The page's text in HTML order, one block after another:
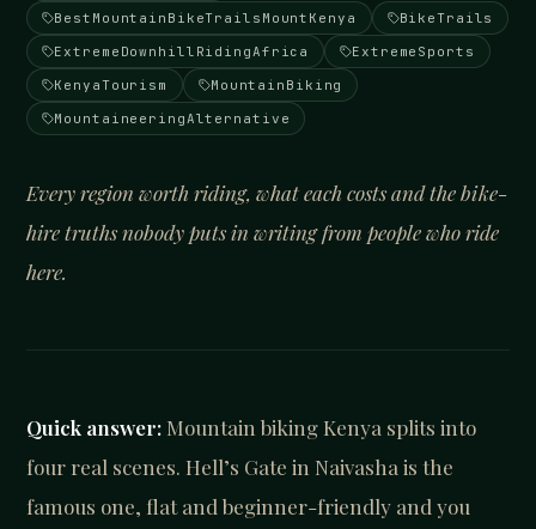
BestMountainBikeTrailsMountKenya
BikeTrails
ExtremeDownhillRidingAfrica
ExtremeSports
KenyaTourism
MountainBiking
MountaineeringAlternative
Every region worth riding, what each costs and the bike-
hire truths nobody puts in writing from people who ride
here.
Quick answer: Mountain biking Kenya splits into
four real scenes. Hell’s Gate in Naivasha is the
famous one, flat and beginner-friendly and you